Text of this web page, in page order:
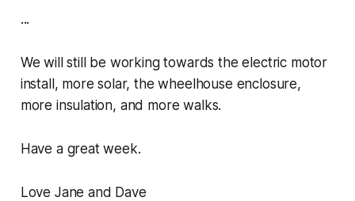
...
We will still be working towards the electric motor
install, more solar, the wheelhouse enclosure,
more insulation, and more walks.
Have a great week.
Love Jane and Dave